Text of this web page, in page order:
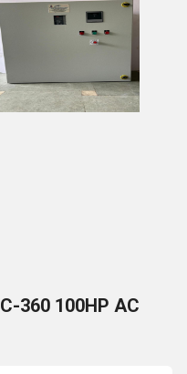
360 100HP AC